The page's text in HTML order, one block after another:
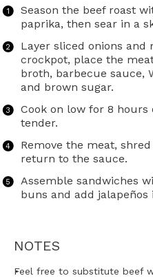
Season the beef roast
paprika, then sear in a
Layer sliced onions and
crockpot, place the
broth, barbecue sauce,
and brown sugar.
Cook on low for 8
tender.
Remove the meat,
return to the sauce.
Assemble sandwiches
buns and add jalapeños
NOTES
Feel free to substitute beef